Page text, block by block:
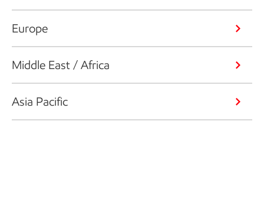
Europe
Middle East / Africa
Asia Pacific